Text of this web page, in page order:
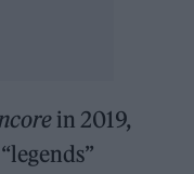
in 2019,